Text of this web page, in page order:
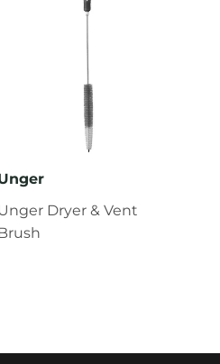
Dryer & Vent